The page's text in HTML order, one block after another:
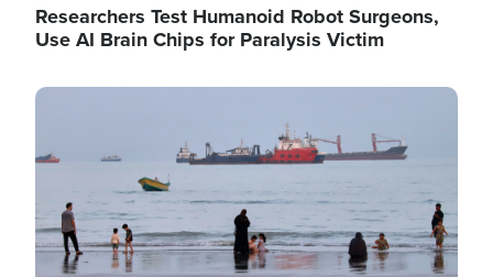
Researchers Test Humanoid Robot Surgeons,
Use AI Brain Chips for Paralysis Victim
Image